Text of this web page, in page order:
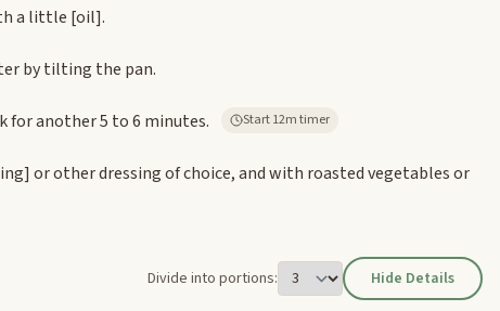
a little [oil].
by tilting the pan.
for another 5 to 6 minutes. Start 12m timer
or other dressing of choice, and with roasted vegetables or
Divide into portions: Hide Details